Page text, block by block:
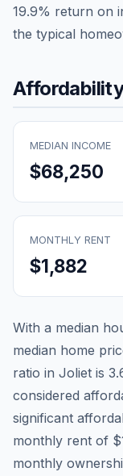
19.9% return on
the typical
MEDIAN INCOME
$68,250
MONTHLY RENT
$1,882
With a median
median home
ratio in Joliet is
considered
significant
monthly rent of
monthly